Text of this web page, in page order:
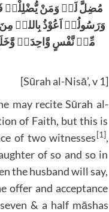
مُضِلَّ لَہٗ وَمَنْ یُّضْلِلْہُ
وَرَسُولُہٗ اَعُوْذُ بِاللہِ
مِّنۡ نَّفْسٍ وَّاحِدَۃٍ
[Sūrah al-Nisā’, v 1]
may recite Sūrah al-
of Faith, but this is
of two witnesses [1],
of so and so in
the husband will say,
offer and acceptance
& a half māshas